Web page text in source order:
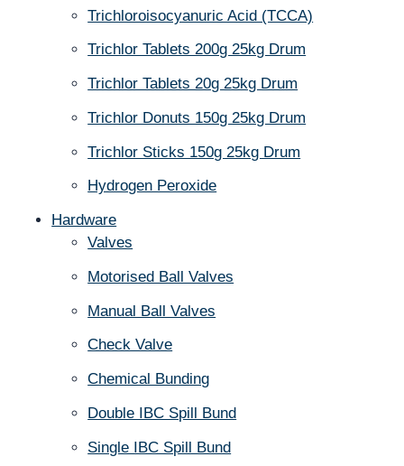
Trichloroisocyanuric Acid (TCCA)
Trichlor Tablets 200g 25kg Drum
Trichlor Tablets 20g 25kg Drum
Trichlor Donuts 150g 25kg Drum
Trichlor Sticks 150g 25kg Drum
Hydrogen Peroxide
Hardware
Valves
Motorised Ball Valves
Manual Ball Valves
Check Valve
Chemical Bunding
Double IBC Spill Bund
Single IBC Spill Bund